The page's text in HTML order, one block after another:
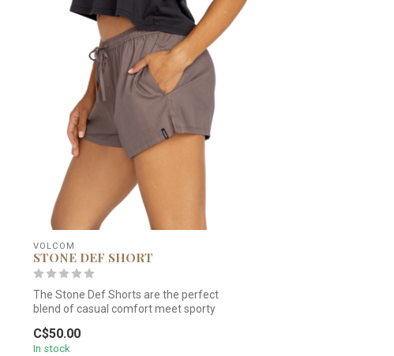
VOLCOM
STONE DEF SHORT
The Stone Def Shorts are the perfect
blend of casual comfort meet sporty
C$50.00
In stock